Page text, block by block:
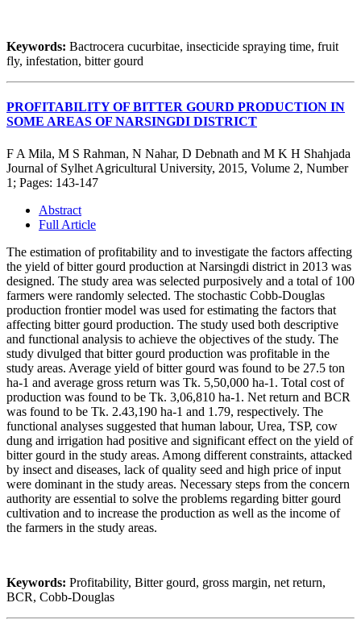
Keywords: Bactrocera cucurbitae, insecticide spraying time, fruit
fly, infestation, bitter gourd
PROFITABILITY OF BITTER GOURD PRODUCTION IN
SOME AREAS OF NARSINGDI DISTRICT
F A Mila, M S Rahman, N Nahar, D Debnath and M K H Shahjada
Journal of Sylhet Agricultural University, 2015, Volume 2, Number
1; Pages: 143-147
Abstract
Full Article
The estimation of profitability and to investigate the factors affecting
the yield of bitter gourd production at Narsingdi district in 2013 was
designed. The study area was selected purposively and a total of 100
farmers were randomly selected. The stochastic Cobb-Douglas
production frontier model was used for estimating the factors that
affecting bitter gourd production. The study used both descriptive
and functional analysis to achieve the objectives of the study. The
study divulged that bitter gourd production was profitable in the
study areas. Average yield of bitter gourd was found to be 27.5 ton
ha-1 and average gross return was Tk. 5,50,000 ha-1. Total cost of
production was found to be Tk. 3,06,810 ha-1. Net return and BCR
was found to be Tk. 2.43,190 ha-1 and 1.79, respectively. The
functional analyses suggested that human labour, Urea, TSP, cow
dung and irrigation had positive and significant effect on the yield of
bitter gourd in the study areas. Among different constraints, attacked
by insect and diseases, lack of quality seed and high price of input
were dominant in the study areas. Necessary steps from the concern
authority are essential to solve the problems regarding bitter gourd
cultivation and to increase the production as well as the income of
the farmers in the study areas.
Keywords: Profitability, Bitter gourd, gross margin, net return,
BCR, Cobb-Douglas